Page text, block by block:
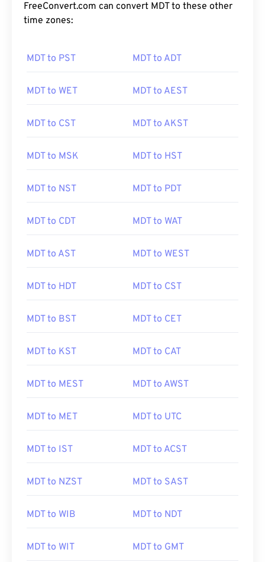
FreeConvert.com can convert MDT to these other
time zones:
MDT to PST MDT to ADT
MDT to WET MDT to AEST
MDT to CST MDT to AKST
MDT to MSK MDT to HST
MDT to NST MDT to PDT
MDT to CDT MDT to WAT
MDT to AST MDT to WEST
MDT to HDT MDT to CST
MDT to BST MDT to CET
MDT to KST MDT to CAT
MDT to MEST MDT to AWST
MDT to MET MDT to UTC
MDT to IST MDT to ACST
MDT to NZST MDT to SAST
MDT to WIB MDT to NDT
MDT to WIT MDT to GMT